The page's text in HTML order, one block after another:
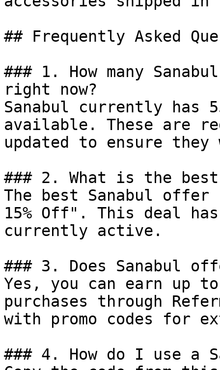
## Frequently Asked
### 1. How many
right now?
Sanabul currently has
available. These are
updated to ensure
### 2. What is the
The best Sanabul
15% Off". This deal
currently active.
### 3. Does Sanabul
Yes, you can earn up to
purchases through
with promo codes for
### 4. How do I use a